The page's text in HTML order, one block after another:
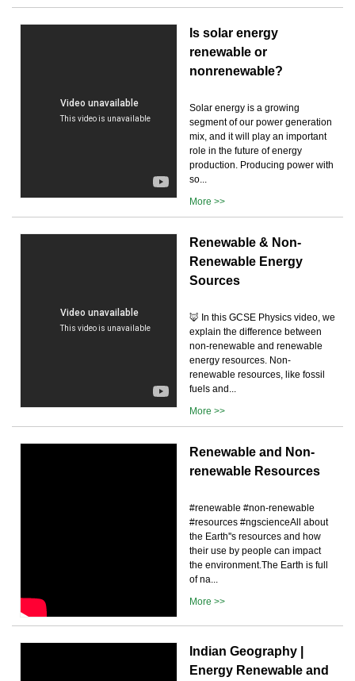
Is solar energy
renewable or
nonrenewable?
Solar energy is a growing
segment of our power generation
mix, and it will play an important
role in the future of energy
production. Producing power with
so...
More >>
Renewable & Non-
Renewable Energy
Sources
🦊 In this GCSE Physics video, we
explain the difference between
non-renewable and renewable
energy resources. Non-
renewable resources, like fossil
fuels and...
More >>
Renewable and Non-
renewable Resources
#renewable #non-renewable
#resources #ngscienceAll about
the Earth''s resources and how
their use by people can impact
the environment.The Earth is full
of na...
More >>
Indian Geography |
Energy Renewable and